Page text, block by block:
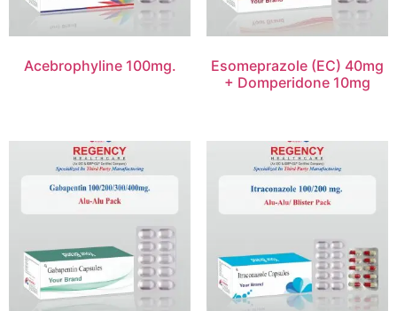
Acebrophyline 100mg.
Esomeprazole (EC) 40mg
+ Domperidone 10mg